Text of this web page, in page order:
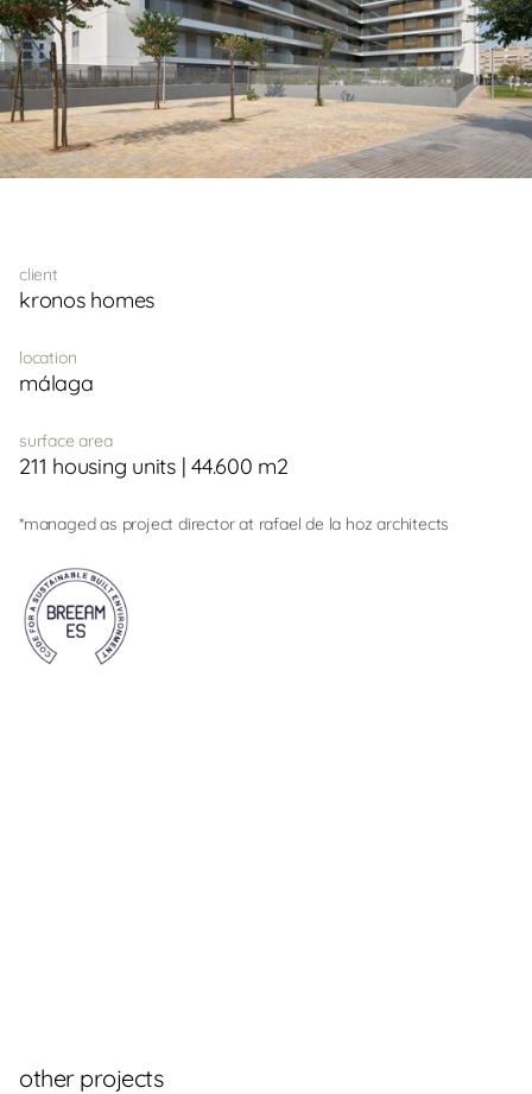
client
kronos homes
location
málaga
surface area
211 housing units | 44.600 m2
*managed as project director at rafael de la hoz architects
other projects